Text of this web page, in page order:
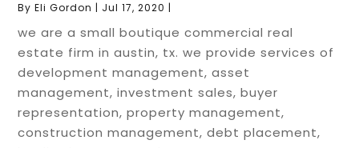
ByEli Gordon | Jul 17, 2020 |
we are a small boutique commercial real
estate firm in austin, tx. we provide services of
development management, asset
management, investment sales, buyer
representation, property management,
construction management, debt placement,